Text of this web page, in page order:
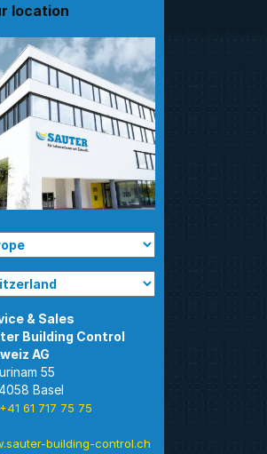
location
Building Control
55
Basel
+41 61 717 75 75
building-control.ch